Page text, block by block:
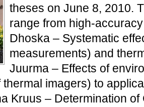
theses on June 8, 2010.
range from high-
Dhoska – Systematic
measurements) and
Juurma – Effects of
imagers) to
Kruus – Determination